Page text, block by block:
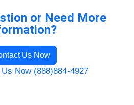
or Need More
Us Now
Now (888)884-4927